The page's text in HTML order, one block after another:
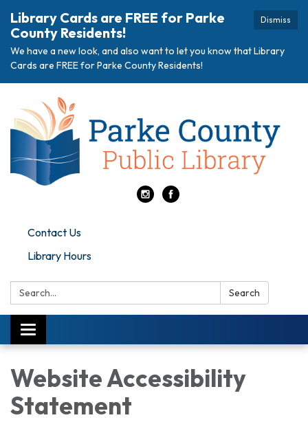
Dismiss
Library Cards are FREE for Parke
County Residents!
We have a new look, and also want to let you know that Library
Cards are FREE for Parke County Residents!
Contact Us
Library Hours
Search: Search
Toggle
navigation
Website Accessibility
Statement